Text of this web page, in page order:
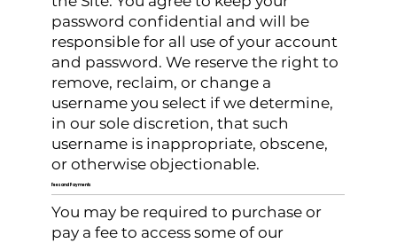
password confidential and will be
responsible for all use of your account
and password. We reserve the right to
remove, reclaim, or change a
username you select if we determine,
in our sole discretion, that such
username is inappropriate, obscene,
or otherwise objectionable.
Fees and Payments
You may be required to purchase or
pay a fee to access some of our